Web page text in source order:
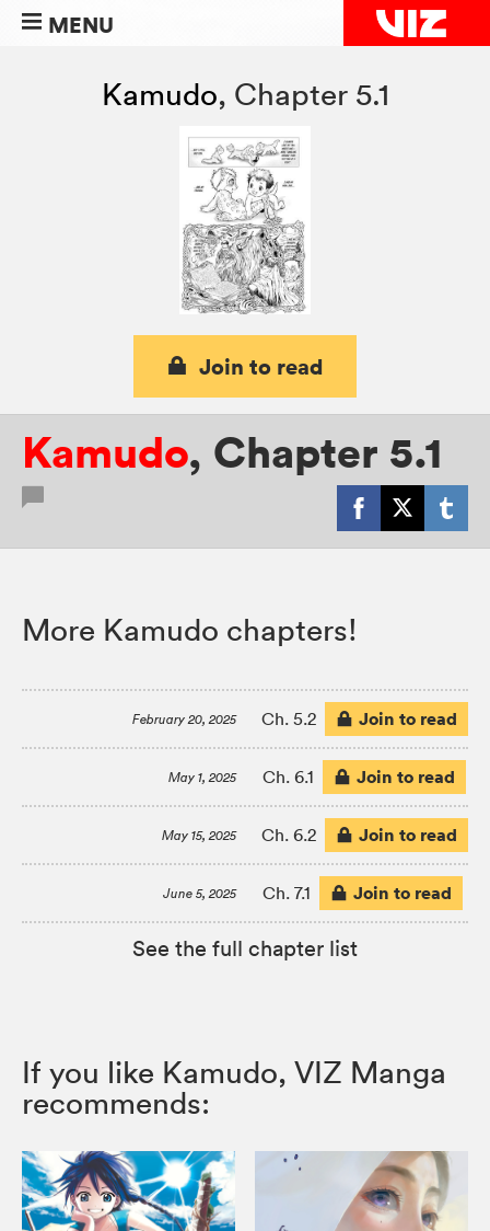
MENU
Kamudo, Chapter 5.1
Join to read
Kamudo, Chapter 5.1
More Kamudo chapters!
February 20, 2025 Ch. 5.2 Join to read
May 1, 2025 Ch. 6.1 Join to read
May 15, 2025 Ch. 6.2 Join to read
June 5, 2025 Ch. 7.1 Join to read
See the full chapter list
If you like Kamudo, VIZ Manga
recommends: